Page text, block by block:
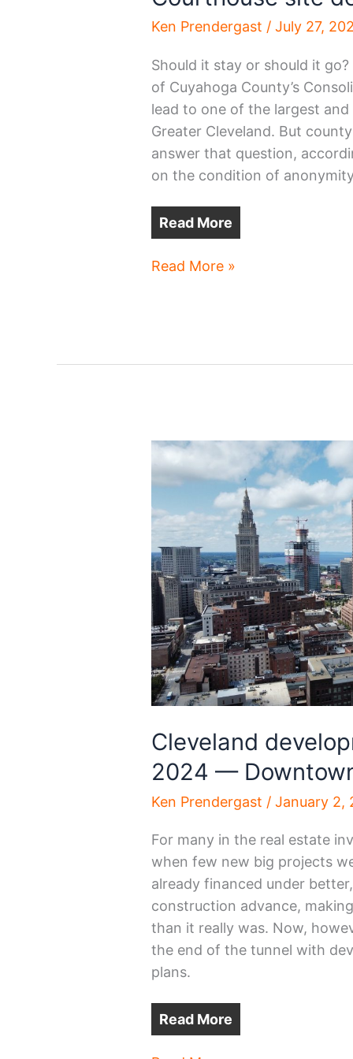
Ken Prendergast /July 27,
Should it stay or should it
of Cuyahoga County’s
lead to one of the largest
Greater Cleveland. But
answer that question,
on the condition of
Read More
Courthouse
Read More »
Cleveland
2024 —
Ken Prendergast /January 2,
For many in the real estate
when few new big projects
already financed under
construction advance,
than it really was. Now,
the end of the tunnel with
plans.
Read More